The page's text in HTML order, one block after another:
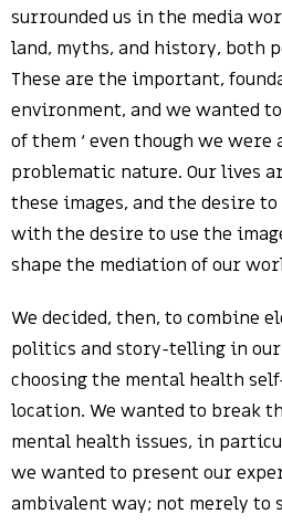
surrounded us in the media
land, myths, and history, both
These are the important,
environment, and we wanted
of them ‘ even though we
problematic nature. Our lives
these images, and the desire
with the desire to use the
shape the mediation of our
We decided, then, to combine
politics and story-telling in
choosing the mental health
location. We wanted to break
mental health issues, in
we wanted to present our
ambivalent way; not merely to